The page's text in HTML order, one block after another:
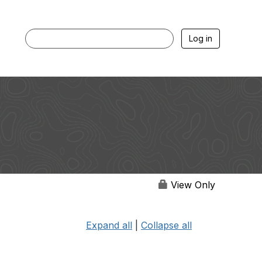
Log in
View Only
Expand all Collapse all